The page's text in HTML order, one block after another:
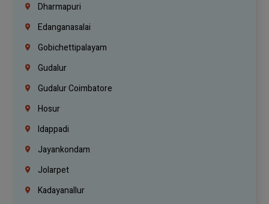
Dharmapuri
Edanganasalai
Gobichettipalayam
Gudalur
Gudalur Coimbatore
Hosur
Idappadi
Jayankondam
Jolarpet
Kadayanallur